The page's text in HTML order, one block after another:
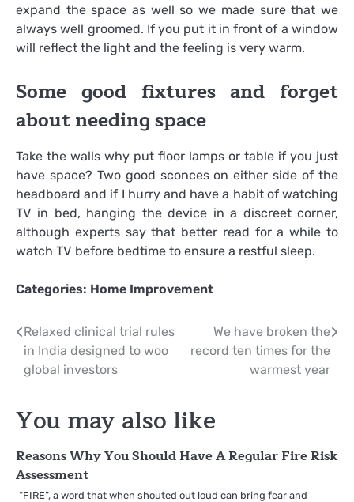
expand the space as well so we made sure that we
always well groomed. If you put it in front of a window
will reflect the light and the feeling is very warm.
Some good fixtures and forget
about needing space
Take the walls why put floor lamps or table if you just
have space? Two good sconces on either side of the
headboard and if I hurry and have a habit of watching
TV in bed, hanging the device in a discreet corner,
although experts say that better read for a while to
watch TV before bedtime to ensure a restful sleep.
Categories: Home Improvement
Post
navigation
Relaxed clinical trial rules
in India designed to woo
global investors
We have broken the
record ten times for the
warmest year
You may also like
Reasons Why You Should Have A Regular Fire Risk
Assessment
“FIRE”, a word that when shouted out loud can bring fear and